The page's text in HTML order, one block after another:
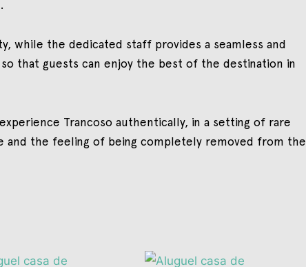
while the dedicated staff provides a seamless and
that guests can enjoy the best of the destination in
Trancoso authentically, in a setting of rare
and the feeling of being completely removed from the